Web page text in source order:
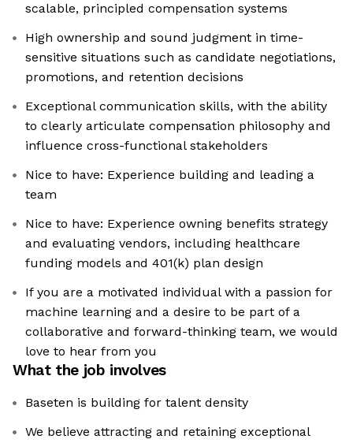
scalable, principled compensation systems
High ownership and sound judgment in time-
sensitive situations such as candidate negotiations,
promotions, and retention decisions
Exceptional communication skills, with the ability
to clearly articulate compensation philosophy and
influence cross-functional stakeholders
Nice to have: Experience building and leading a
team
Nice to have: Experience owning benefits strategy
and evaluating vendors, including healthcare
funding models and 401(k) plan design
If you are a motivated individual with a passion for
machine learning and a desire to be part of a
collaborative and forward-thinking team, we would
love to hear from you
What the job involves
Baseten is building for talent density
We believe attracting and retaining exceptional